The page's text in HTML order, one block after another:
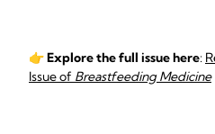
👉Explore the full issue here:
Issue of Breastfeeding Medicine